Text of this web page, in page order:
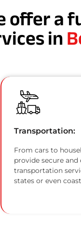
offer a
in
Transportation:
From cars to
provide secure and
transportation
states or even